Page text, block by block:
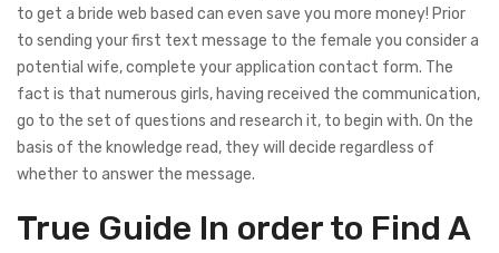
to get a bride web based can even save you more money! Prior
to sending your first text message to the female you consider a
potential wife, complete your application contact form. The
fact is that numerous girls, having received the communication,
go to the set of questions and research it, to begin with. On the
basis of the knowledge read, they will decide regardless of
whether to answer the message.
True Guide In order to Find A